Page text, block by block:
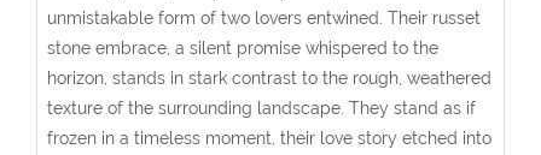
unmistakable form of two lovers entwined. Their russet
stone embrace, a silent promise whispered to the
horizon, stands in stark contrast to the rough, weathered
texture of the surrounding landscape. They stand as if
frozen in a timeless moment, their love story etched into